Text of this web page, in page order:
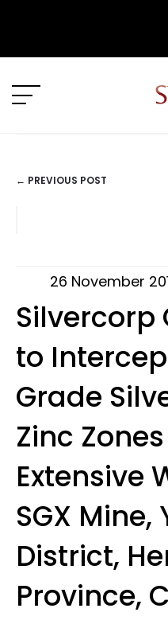
POSTS
← PREVIOUS POST
26 November
Silvercorp
to
Grade
Zinc
Extensive
SGX
District,
Province,